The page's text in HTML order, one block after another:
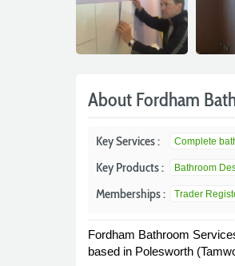
About Fordham
Key Services : Complete
Key Products : Bathroom
Memberships : Trader
Fordham Bathroom
based in Polesworth